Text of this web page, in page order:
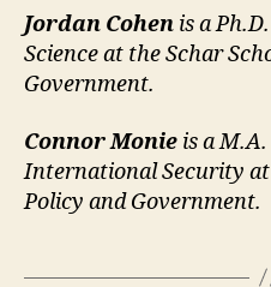
Jordan Cohen is a
Science at the Schar
Government.
Connor Monie is a
International Security at
Policy and Government.